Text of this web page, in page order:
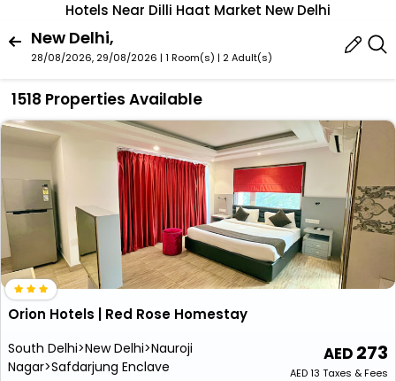
Hotels Near Dilli Haat Market New Delhi
New Delhi,
28/08/2026, 29/08/2026 | 1 Room(s) | 2 Adult(s)
1518 Properties Available
Orion Hotels | Red Rose Homestay
South Delhi>New Delhi>Nauroji
Nagar>Safdarjung Enclave
273
AED13 Taxes & Fees